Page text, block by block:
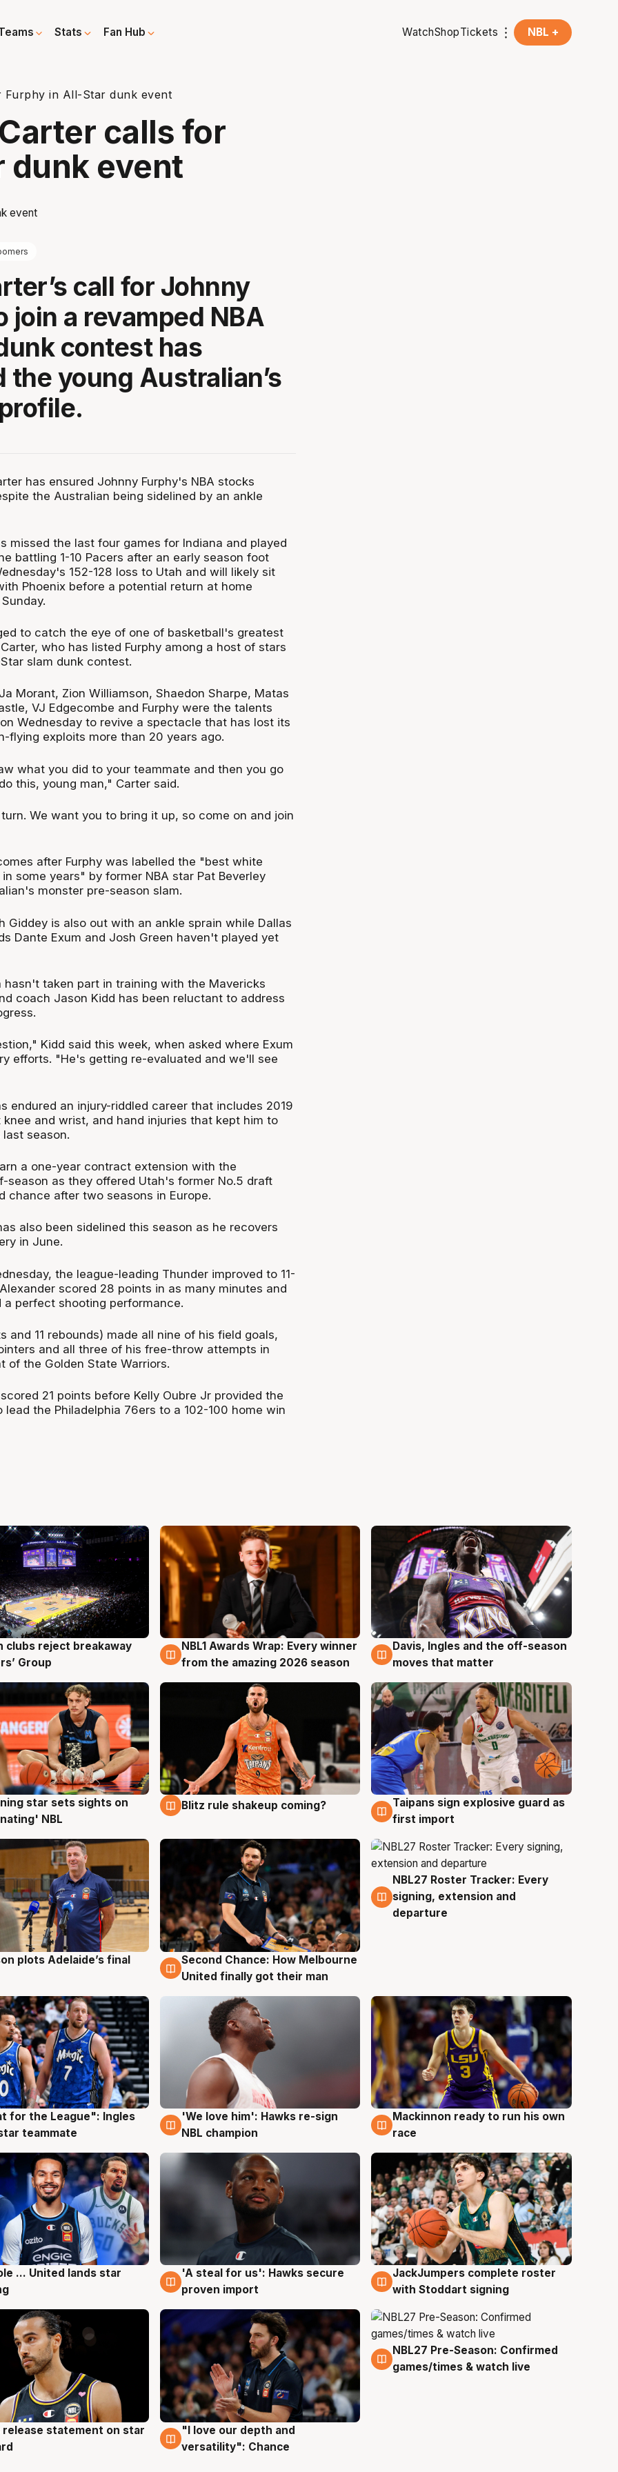
Stats Fan Hub WatchShopTickets NBL +
Furphy in All-Star dunk event
calls for
dunk event
call for Johnny
join a revamped NBA
contest has
the young Australian’s
has ensured Johnny Furphy's NBA stocks
the Australian being sidelined by an ankle
missed the last four games for Indiana and played
battling 1-10 Pacers after an early season foot
152-128 loss to Utah and will likely sit
Phoenix before a potential return at home
to catch the eye of one of basketball's greatest
who has listed Furphy among a host of stars
slam dunk contest.
Morant, Zion Williamson, Shaedon Sharpe, Matas
VJ Edgecombe and Furphy were the talents
Wednesday to revive a spectacle that has lost its
flying exploits more than 20 years ago.
what you did to your teammate and then you go
this, young man," Carter said.
We want you to bring it up, so come on and join
after Furphy was labelled the "best white
some years" by former NBA star Pat Beverley
monster pre-season slam.
Giddey is also out with an ankle sprain while Dallas
Dante Exum and Josh Green haven't played yet
hasn't taken part in training with the Mavericks
coach Jason Kidd has been reluctant to address
Kidd said this week, when asked where Exum
efforts. "He's getting re-evaluated and we'll see
endured an injury-riddled career that includes 2019
knee and wrist, and hand injuries that kept him to
season.
a one-year contract extension with the
season as they offered Utah's former No.5 draft
chance after two seasons in Europe.
also been sidelined this season as he recovers
in June.
the league-leading Thunder improved to 11-
scored 28 points in as many minutes and
a perfect shooting performance.
and 11 rebounds) made all nine of his field goals,
and all three of his free-throw attempts in
of the Golden State Warriors.
21 points before Kelly Oubre Jr provided the
lead the Philadelphia 76ers to a 102-100 home win
clubs reject breakaway
Group
8 Aug
NBL1 Awards Wrap: Every winner
from the amazing 2026 season
8 Aug
Davis, Ingles and the off-season
moves that matter
star sets sights on
NBL
8 Aug
Blitz rule shakeup coming? 8 Aug
Taipans sign explosive guard as
first import
plots Adelaide’s final
8 Aug
Second Chance: How Melbourne
United finally got their man
7 Aug
NBL27 Roster Tracker: Every
signing, extension and
departure
for the League": Ingles
teammate
6 Aug
'We love him': Hawks re-sign
NBL champion
6 Aug
Mackinnon ready to run his own
race
... United lands star
6 Aug
'A steal for us': Hawks secure
proven import
6 Aug
JackJumpers complete roster
with Stoddart signing
release statement on star
4 Aug
"I love our depth and
versatility": Chance
4 Aug
NBL27 Pre-Season: Confirmed
games/times & watch live